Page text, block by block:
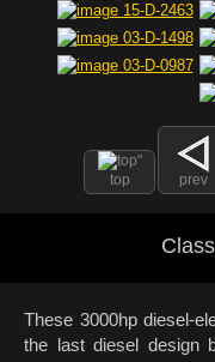
top prev
These 3000hp diesel-
the last diesel design